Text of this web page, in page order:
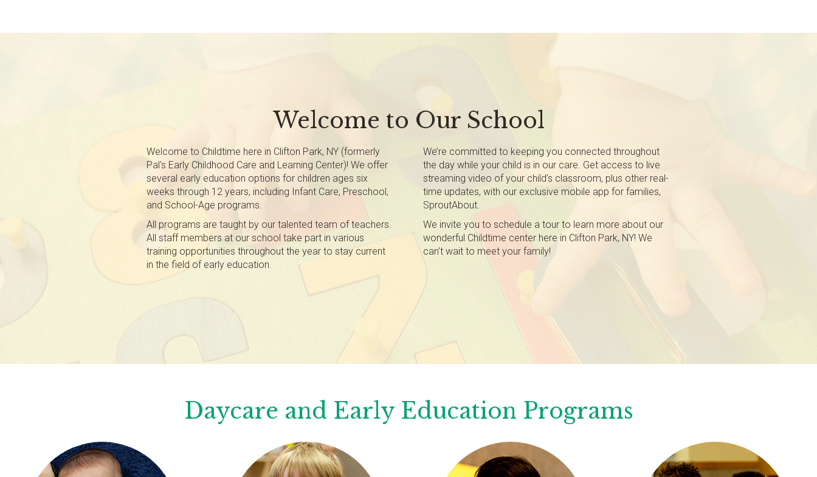
Welcome to Our School
Welcome to Childtime here in Clifton Park, NY (formerly
Pal's Early Childhood Care and Learning Center)! We offer
several early education options for children ages six
weeks through 12 years, including Infant Care, Preschool,
and School-Age programs.
All programs are taught by our talented team of teachers.
All staff members at our school take part in various
training opportunities throughout the year to stay current
in the field of early education.
We’re committed to keeping you connected throughout
the day while your child is in our care. Get access to live
streaming video of your child’s classroom, plus other real-
time updates, with our exclusive mobile app for families,
SproutAbout.
We invite you to schedule a tour to learn more about our
wonderful Childtime center here in Clifton Park, NY! We
can't wait to meet your family!
Daycare and Early Education Programs